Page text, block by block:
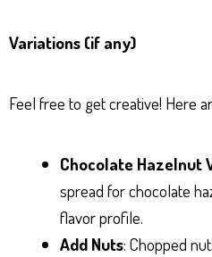
Variations (if any)
Feel free to get creative! Here
Chocolate Hazelnut
spread for chocolate
flavor profile.
Add Nuts: Chopped